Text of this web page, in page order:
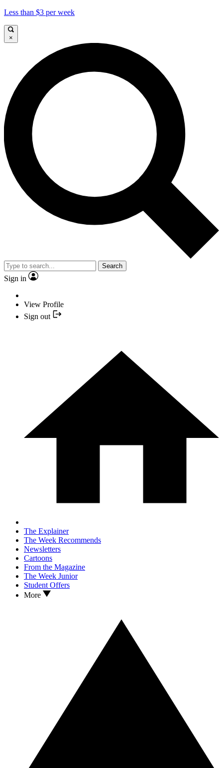
Less than $3 per week
×
Search
Sign in
View Profile
Sign out
The Explainer
The Week Recommends
Newsletters
Cartoons
From the Magazine
The Week Junior
Student Offers
More